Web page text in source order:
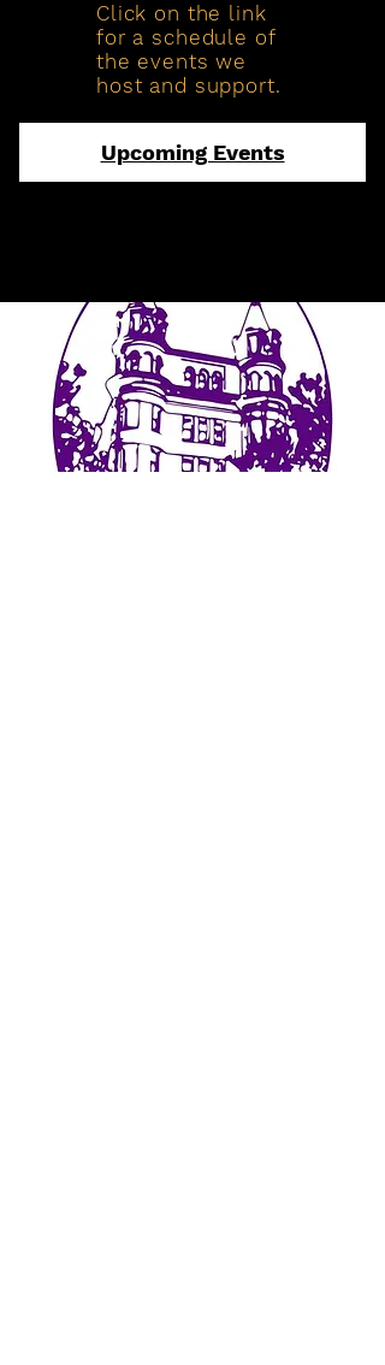
Click on the link
for a schedule of
the events we
host and support.
Upcoming Events